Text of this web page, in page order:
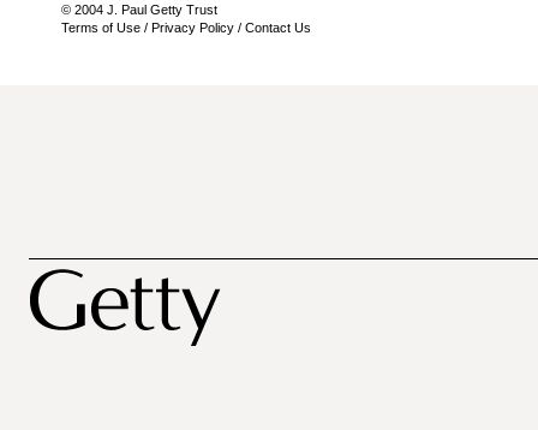
© 2004 J. Paul Getty Trust
Terms of Use / Privacy Policy / Contact Us